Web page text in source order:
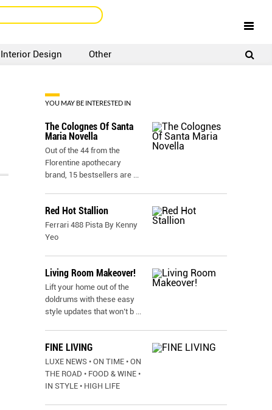
Interior Design Other
YOU MAY BE INTERESTED IN
The Colognes Of Santa
Maria Novella
Out of the 44 from the
Florentine apothecary
brand, 15 bestsellers are ...
Red Hot Stallion
Ferrari 488 Pista By Kenny
Yeo
Living Room Makeover!
Lift your home out of the
doldrums with these easy
style updates that won’t b ...
FINE LIVING
LUXE NEWS • ON TIME • ON
THE ROAD • FOOD & WINE •
IN STYLE • HIGH LIFE